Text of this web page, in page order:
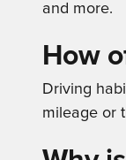
and more.
How
Driving
mileage or